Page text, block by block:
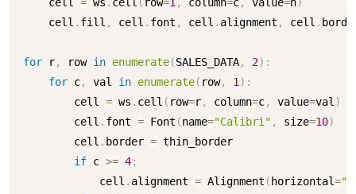
    cell
. fill , cell . font , cell . alignment , cell .
for r, row in enumerate(SALES_DATA, 2) :
for c, val in enumerate( row, 1 ) :
        cell
= ws . cell ( row=r, column=c, value=val )
        cell
. font = Font (name="Calibri" , size=10)
        cell
. border = thin_border
if c >= 4:
            cell
. alignment = Alignment ( horizontal=